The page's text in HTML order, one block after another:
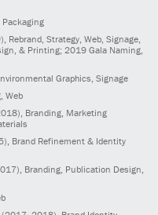
Packaging
, Rebrand, Strategy, Web, Signage,
& Printing; 2019 Gala Naming,
Graphics, Signage
Web
, Branding, Marketing
, Brand Refinement & Identity
, Branding, Publication Design,